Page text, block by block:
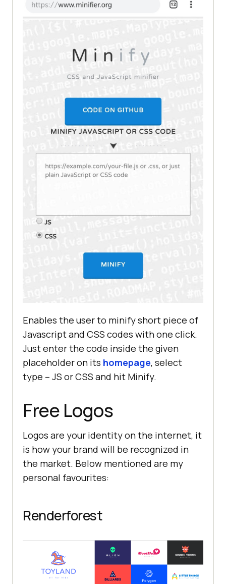
Enables the user to minify short piece of
Javascript and CSS codes with one click.
Just enter the code inside the given
placeholder on its homepage, select
type – JS or CSS and hit Minify.
Free Logos
Logos are your identity on the internet, it
is how your brand will be recognized in
the market. Below mentioned are my
personal favourites:
Renderforest